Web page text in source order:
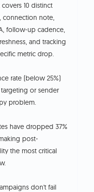
10 distinct
connection note,
follow-up cadence,
and tracking
metric drop.
rate (below 25%)
or sender
problem.
have dropped 37%
post-
the most critical
don't fail